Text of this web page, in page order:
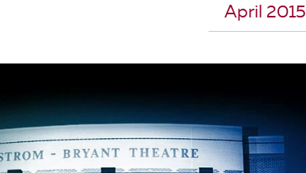
April 2015